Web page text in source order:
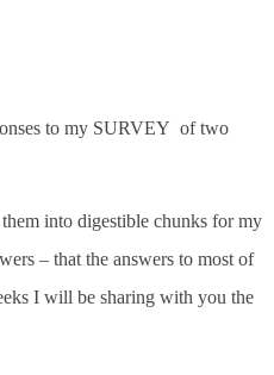
to my SURVEY of two
into digestible chunks for my
– that the answers to most of
I will be sharing with you the